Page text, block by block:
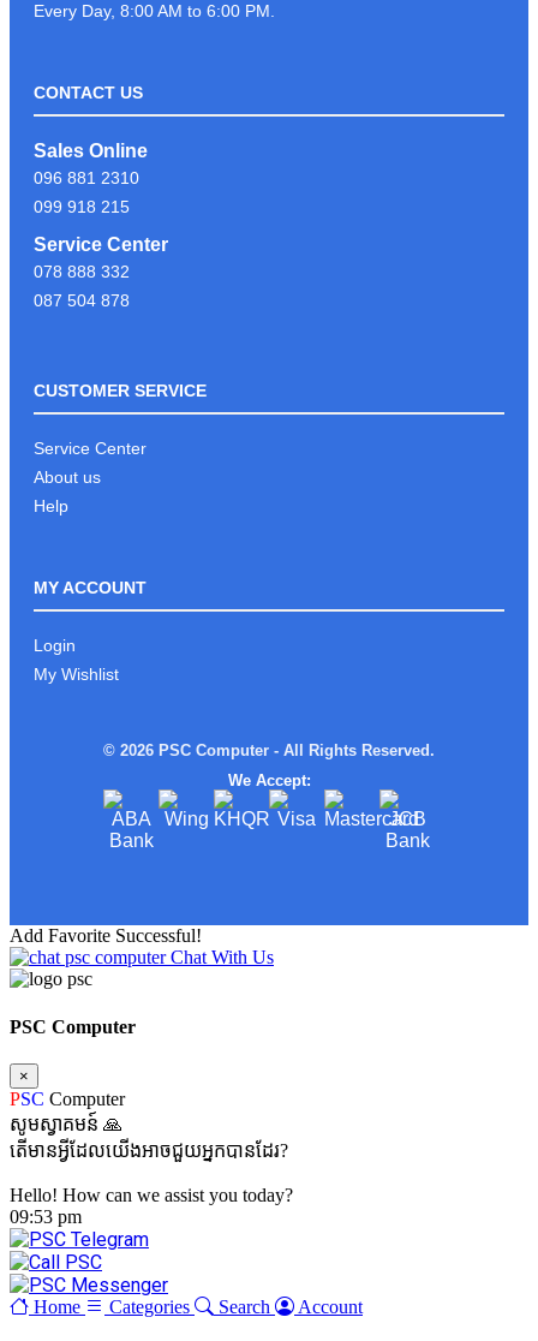
Every Day, 8:00 AM to 6:00 PM.
CONTACT US
Sales Online
096 881 2310
099 918 215
Service Center
078 888 332
087 504 878
CUSTOMER SERVICE
Service Center
About us
Help
MY ACCOUNT
Login
My Wishlist
© 2026 PSC Computer - All Rights Reserved.
We Accept:
Add Favorite Successful!
Chat With Us
PSC Computer
×
PSC Computer
សូមស្វាគមន៍ 🙏
តើមានអ្វីដែលយើងអាចជួយអ្នកបានដែរ?
Hello! How can we assist you today?
09:53 pm
Home Categories Search Account